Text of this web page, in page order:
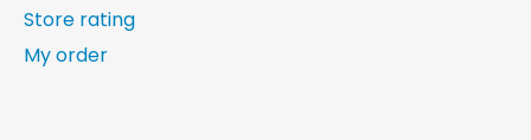
Store rating
My order